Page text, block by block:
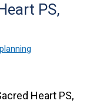
PS,
Heart PS,